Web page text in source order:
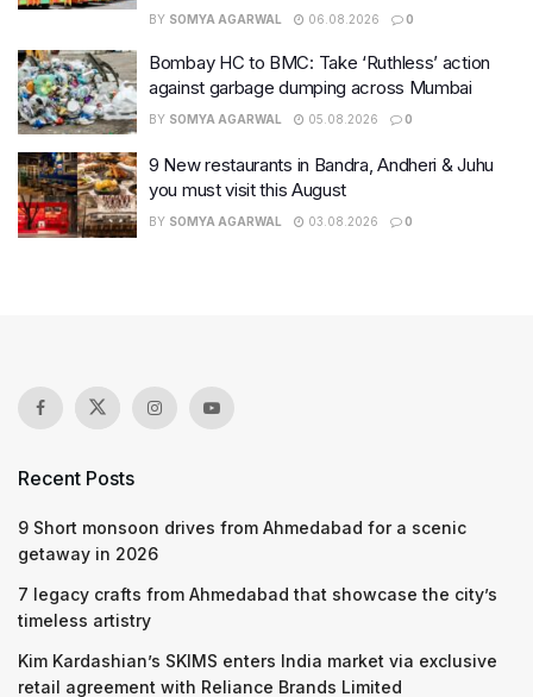
BY SOMYA AGARWAL 06.08.2026 0
Bombay HC to BMC: Take ‘Ruthless’ action
against garbage dumping across Mumbai
BY SOMYA AGARWAL 05.08.2026 0
9 New restaurants in Bandra, Andheri & Juhu
you must visit this August
BY SOMYA AGARWAL 03.08.2026 0
Recent Posts
9 Short monsoon drives from Ahmedabad for a scenic
getaway in 2026
7 legacy crafts from Ahmedabad that showcase the city’s
timeless artistry
Kim Kardashian’s SKIMS enters India market via exclusive
retail agreement with Reliance Brands Limited